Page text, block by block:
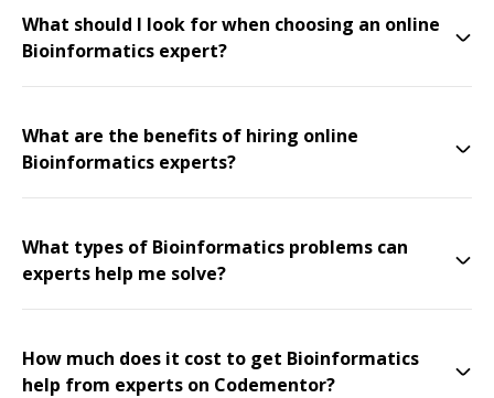
What should I look for when choosing an online
Bioinformatics expert?
What are the benefits of hiring online
Bioinformatics experts?
What types of Bioinformatics problems can
experts help me solve?
How much does it cost to get Bioinformatics
help from experts on Codementor?